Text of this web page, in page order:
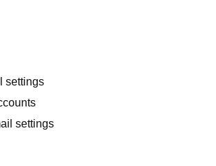
settings
settings